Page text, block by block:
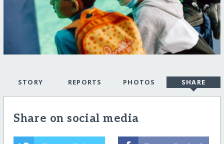
STORY REPORTS PHOTOS SHARE
Share on social media